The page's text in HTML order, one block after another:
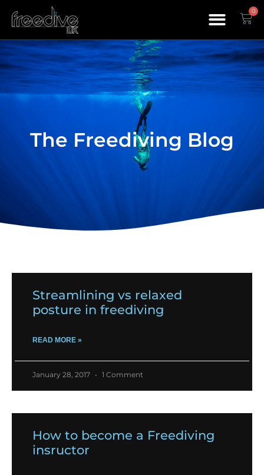
0
The Freediving Blog
Streamlining vs relaxed
posture in freediving
READ MORE »
January 28, 2017 1 Comment
How to become a Freediving
insructor